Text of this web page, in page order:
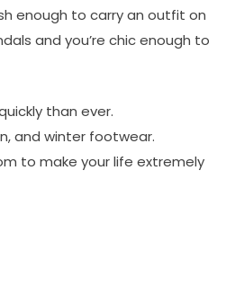
enough to carry an outfit on
and you’re chic enough to
than ever.
and winter footwear.
to make your life extremely